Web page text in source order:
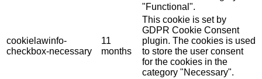
"Functional".
cookielawinfo-
checkbox-necessary
11
months
This cookie is set by
GDPR Cookie Consent
plugin. The cookies is used
to store the user consent
for the cookies in the
category "Necessary".